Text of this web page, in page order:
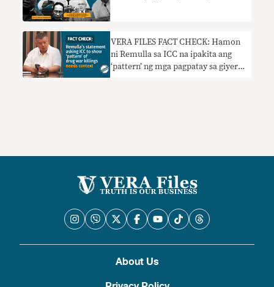
VERA FILES FACT CHECK: Hamon
ni Remulla sa ICC na ipakita ang
‘pattern’ ng mga pagpatay sa giyera
About Us